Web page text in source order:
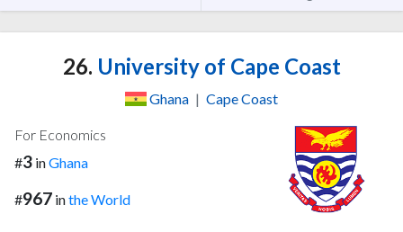
26. University of Cape Coast
Ghana | Cape Coast
For Economics
#3 inGhana
#967 inthe World